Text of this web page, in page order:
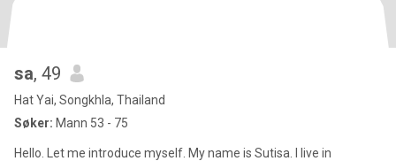
sa, 49
Hat Yai, Songkhla, Thailand
Søker: Mann 53 - 75
Hello. Let me introduce myself. My name is Sutisa. I live in